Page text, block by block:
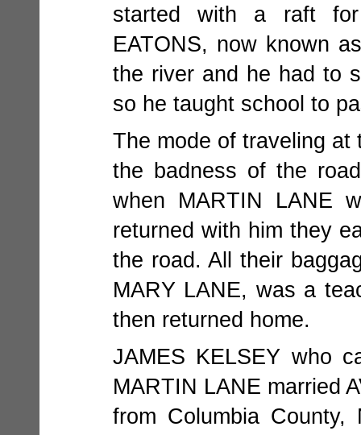
started with a raft for
EATONS, now known
the river and he had to
so he taught school to
The mode of traveling
the badness of the
when MARTIN LANE
returned with him they
the road. All their
MARY LANE, was a
then returned home.
JAMES KELSEY who
MARTIN LANE married
from Columbia